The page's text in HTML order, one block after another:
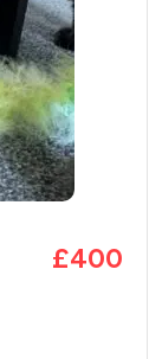
£400